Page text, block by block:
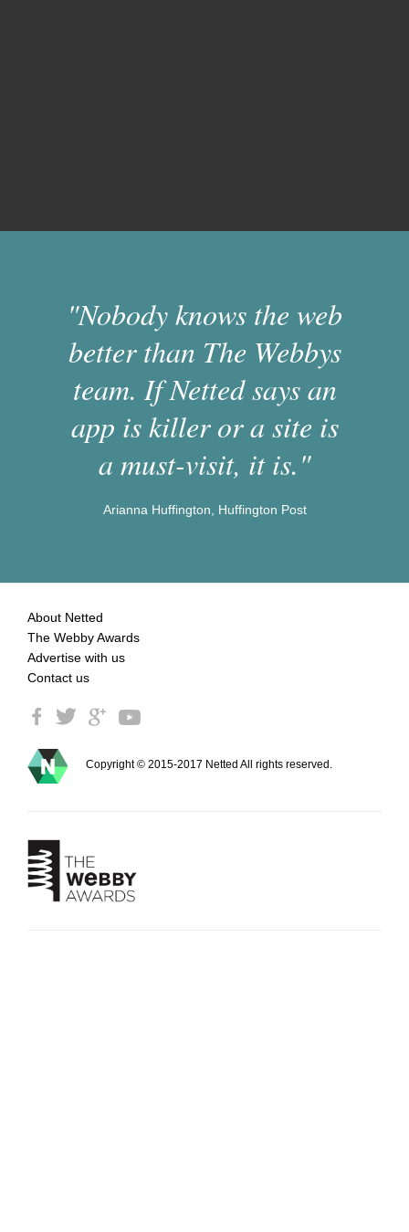
"Nobody knows the web
better than The Webbys
team. If Netted says an
app is killer or a site is
a must-visit, it is."
Arianna Huffington, Huffington Post
About Netted
The Webby Awards
Advertise with us
Contact us
Copyright © 2015-2017 Netted All rights reserved.